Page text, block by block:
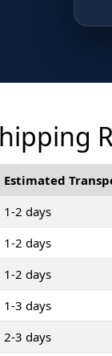
Estimated
1-2 days
1-2 days
1-2 days
1-3 days
2-3 days